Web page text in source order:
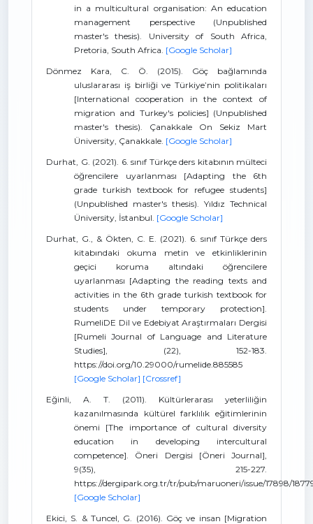
in a multicultural organisation: An education
management perspective (Unpublished
master's thesis). University of South Africa,
Pretoria, South Africa. [Google Scholar]
Dönmez Kara, C. Ö. (2015). Göç bağlamında
uluslararası iş birliği ve Türkiye’nin politikaları
[International cooperation in the context of
migration and Turkey's policies] (Unpublished
master's thesis). Çanakkale On Sekiz Mart
Üniversity, Çanakkale. [Google Scholar]
Durhat, G. (2021). 6. sınıf Türkçe ders kitabının mülteci
öğrencilere uyarlanması [Adapting the 6th
grade turkish textbook for refugee students]
(Unpublished master's thesis). Yıldız Technical
Üniversity, İstanbul. [Google Scholar]
Durhat, G., & Ökten, C. E. (2021). 6. sınıf Türkçe ders
kitabındaki okuma metin ve etkinliklerinin
geçici koruma altındaki öğrencilere
uyarlanması [Adapting the reading texts and
activities in the 6th grade turkish textbook for
students under temporary protection].
RumeliDE Dil ve Edebiyat Araştırmaları Dergisi
[Rumeli Journal of Language and Literature
Studies], (22), 152-183.
https://doi.org/10.29000/rumelide.885585
[Google Scholar] [Crossref]
Eğinli, A. T. (2011). Kültürlerarası yeterliliğin
kazanılmasında kültürel farklılık eğitimlerinin
önemi [The importance of cultural diversity
education in developing intercultural
competence]. Öneri Dergisi [Öneri Journal],
9(35), 215-227.
https://dergipark.org.tr/tr/pub/maruoneri/issue/17898/
[Google Scholar]
Ekici, S. & Tuncel, G. (2016). Göç ve insan [Migration